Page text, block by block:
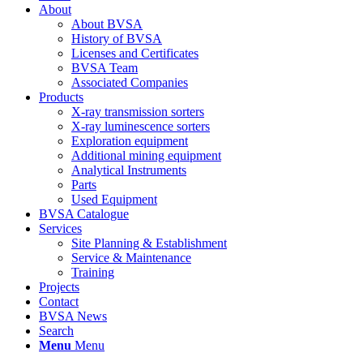
About
About BVSA
History of BVSA
Licenses and Certificates
BVSA Team
Associated Companies
Products
X-ray transmission sorters
X-ray luminescence sorters
Exploration equipment
Additional mining equipment
Analytical Instruments
Parts
Used Equipment
BVSA Catalogue
Services
Site Planning & Establishment
Service & Maintenance
Training
Projects
Contact
BVSA News
Search
Menu Menu